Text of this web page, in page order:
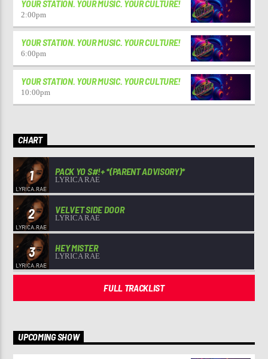
YOUR STATION. YOUR MUSIC. YOUR CULTURE!
2:00pm
YOUR STATION. YOUR MUSIC. YOUR CULTURE!
6:00pm
YOUR STATION. YOUR MUSIC. YOUR CULTURE!
10:00pm
CHART
1 PACK YO S#!+ *(PARENT ADVISORY)*
LYRICA RAE
2 VELVET SIDE DOOR
LYRICA RAE
3 HEY MISTER
LYRICA RAE
FULL TRACKLIST
UPCOMING SHOW